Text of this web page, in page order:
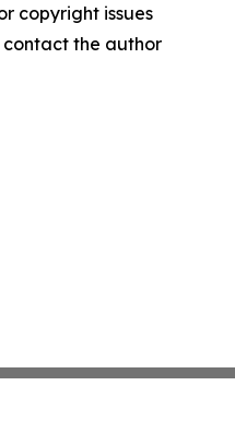
copyright issues
the author